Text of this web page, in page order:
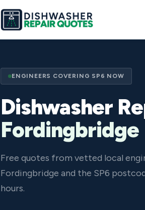
ENGINEERS COVERING SP6 NOW
Dishwasher
Fordingbridge
Free quotes from vetted local
Fordingbridge and the SP6
hours.